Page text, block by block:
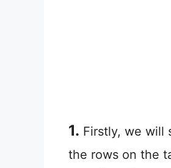
1. Firstly, we will
the rows on the